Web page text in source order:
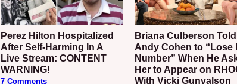
Perez Hilton Hospitalized
After Self-Harming In A
Live Stream: CONTENT
WARNING!
7 Comments
Briana Culberson Told
Andy Cohen to “Lose
Number” When He
Her to Appear on
With Vicki Gunvalson